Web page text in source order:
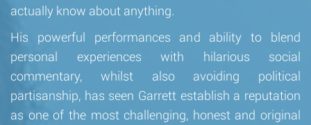
actually know about anything.
His powerful performances and ability to blend
personal experiences with hilarious social
commentary, whilst also avoiding political
partisanship, has seen Garrett establish a reputation
as one of the most challenging, honest and original